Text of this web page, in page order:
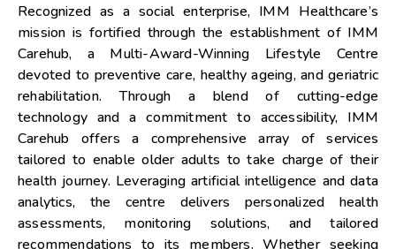
Recognized as a social enterprise, IMM Healthcare’s
mission is fortified through the establishment of IMM
Carehub, a Multi-Award-Winning Lifestyle Centre
devoted to preventive care, healthy ageing, and geriatric
rehabilitation. Through a blend of cutting-edge
technology and a commitment to accessibility, IMM
Carehub offers a comprehensive array of services
tailored to enable older adults to take charge of their
health journey. Leveraging artificial intelligence and data
analytics, the centre delivers personalized health
assessments, monitoring solutions, and tailored
recommendations to its members. Whether seeking